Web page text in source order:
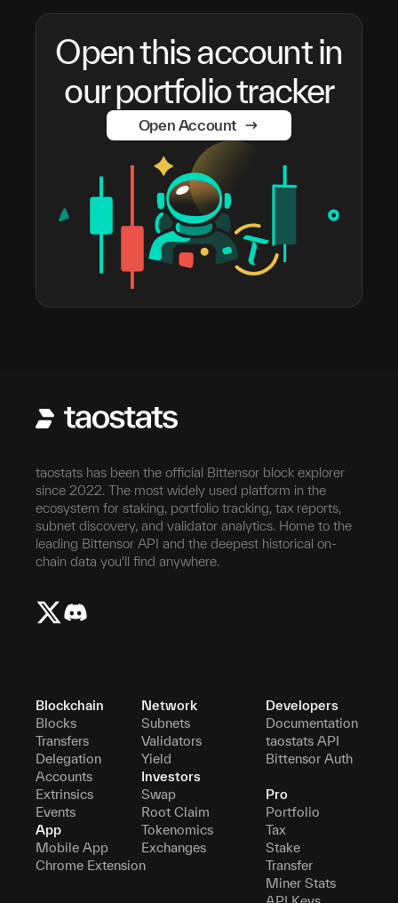
Open this account in
our portfolio tracker
Open Account
taostats has been the official Bittensor block explorer
since 2022. The most widely used platform in the
ecosystem for staking, portfolio tracking, tax reports,
subnet discovery, and validator analytics. Home to the
leading Bittensor API and the deepest historical on-
chain data you'll find anywhere.
Blockchain
Blocks
Transfers
Delegation
Accounts
Extrinsics
Events
App
Mobile App
Chrome Extension
Network
Subnets
Validators
Yield
Investors
Swap
Root Claim
Tokenomics
Exchanges
Developers
Documentation
taostats API
Bittensor Auth
Pro
Portfolio
Tax
Stake
Transfer
Miner Stats